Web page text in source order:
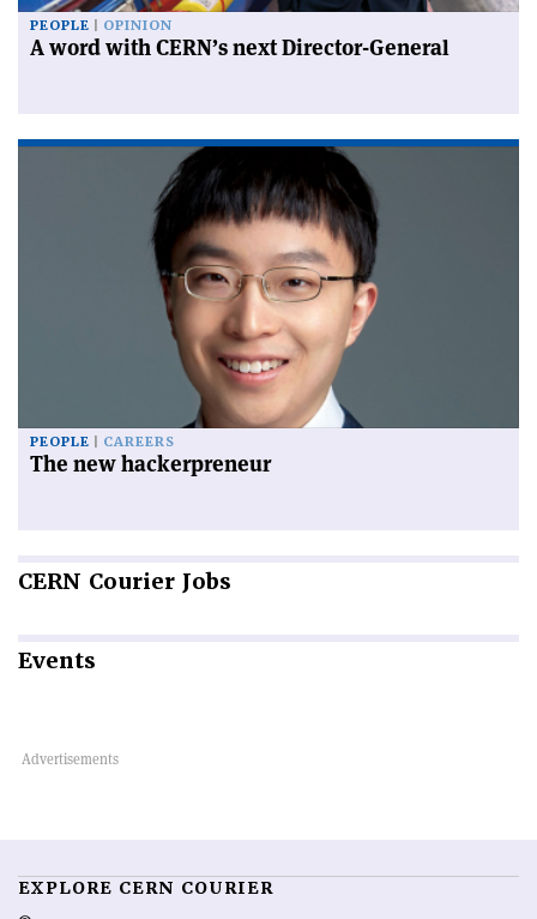
PEOPLE OPINION
A word with CERN’s next Director-General
PEOPLE CAREERS
The new hackerpreneur
CERN Courier Jobs
Events
EXPLORE CERN COURIER